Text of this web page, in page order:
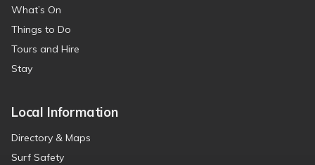
What’s On
Things to Do
Tours and Hire
Stay
Local Information
Directory & Maps
Surf Safety